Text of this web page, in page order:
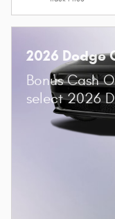
2026 Dodge
Bonus Cash
select 2026